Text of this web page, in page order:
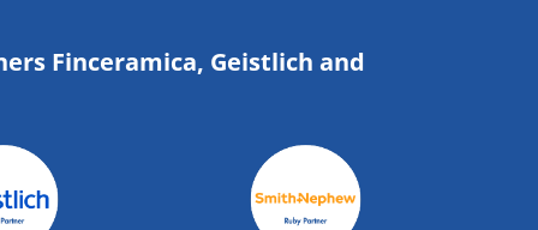
Finceramica, Geistlich and